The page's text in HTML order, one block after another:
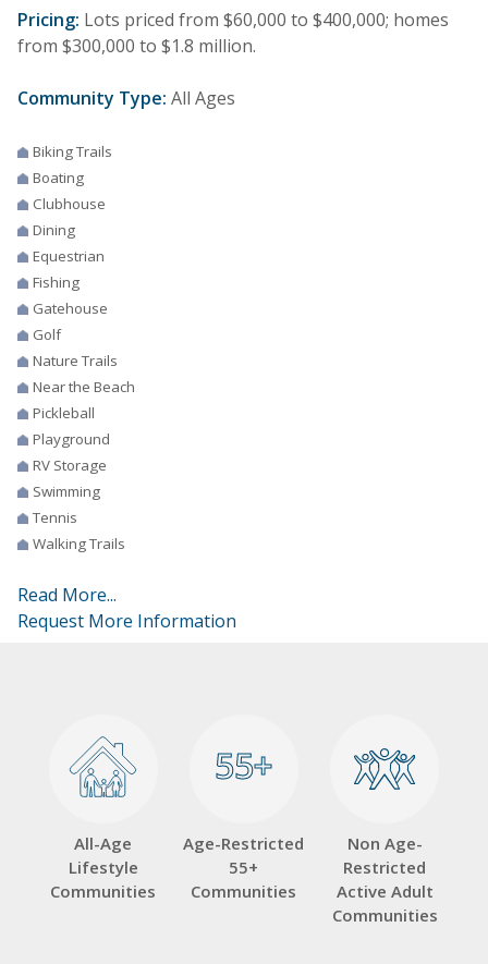
Pricing: Lots priced from $60,000 to $400,000; homes
from $300,000 to $1.8 million.
Community Type: All Ages
Biking Trails
Boating
Clubhouse
Dining
Equestrian
Fishing
Gatehouse
Golf
Nature Trails
Near the Beach
Pickleball
Playground
RV Storage
Swimming
Tennis
Walking Trails
Read More...
Request More Information
All-Age
Lifestyle
Communities
55+
55+
Age-Restricted
55+
Communities
Non Age-
Restricted
Active Adult
Communities